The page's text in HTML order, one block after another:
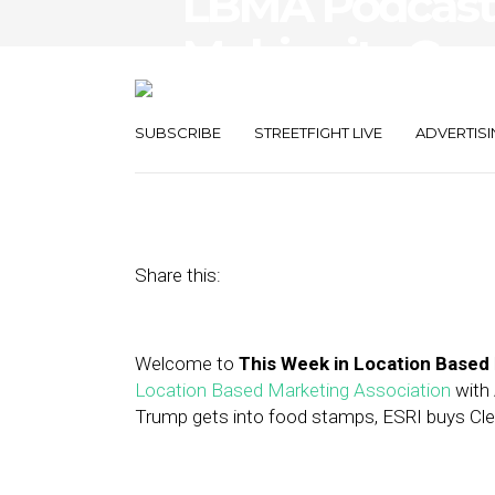
SUBSCRIBE STREETFIGHT LIVE
Share this:
Welcome to This Week in Location
Location Based Marketing Association with
Trump gets into food stamps, ESRI buys